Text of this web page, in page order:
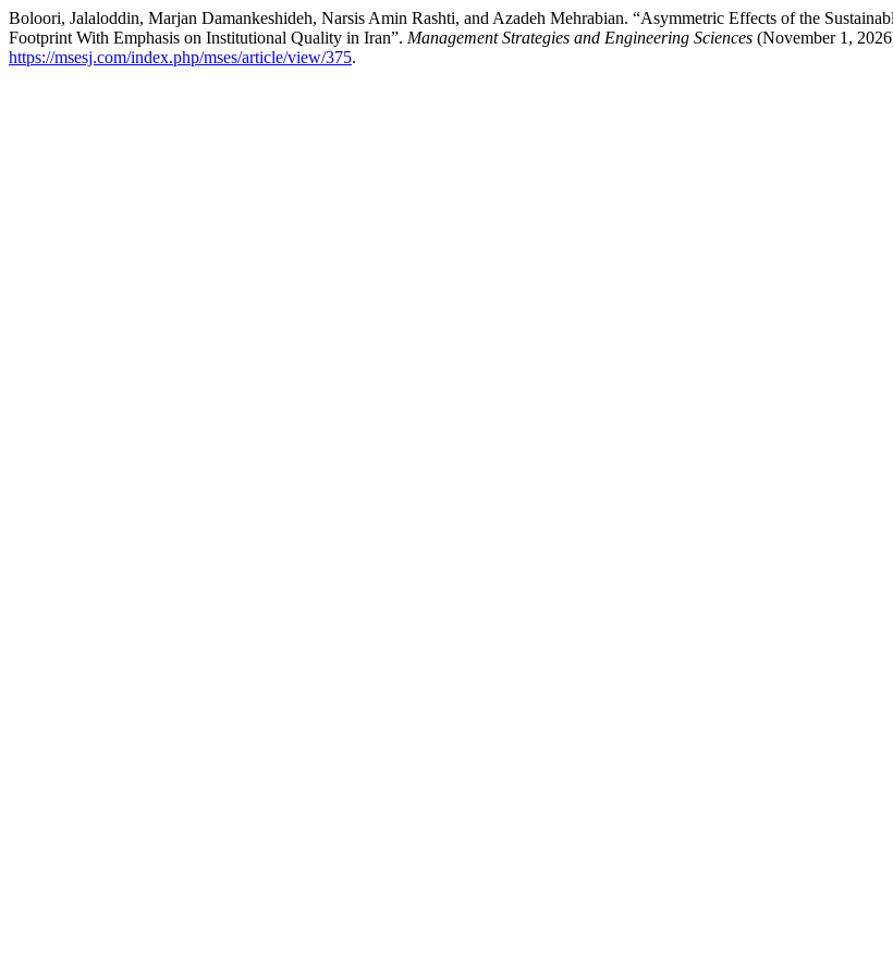
Boloori, Jalaloddin, Marjan Damankeshideh, Narsis Amin Rashti, and Azadeh Mehrabian. “Asymmetric Effects of the
Footprint With Emphasis on Institutional Quality in Iran”. Management Strategies and Engineering Sciences (November 1,
https://msesj.com/index.php/mses/article/view/375.